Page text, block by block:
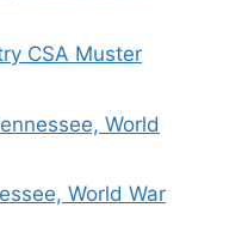
CSA Muster
World
World War